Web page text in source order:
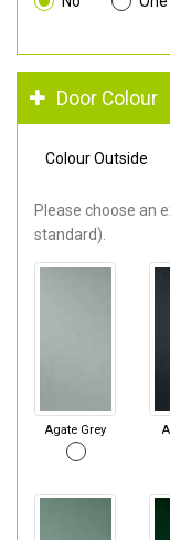
Door Colour
Colour Outside
Please choose an
standard).
Agate Grey